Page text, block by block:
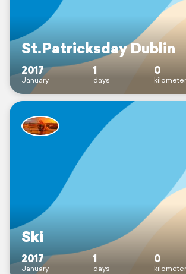
St.Patricksday Dublin
2017
January
1
days
0
Ski
2017
January
1
days
0